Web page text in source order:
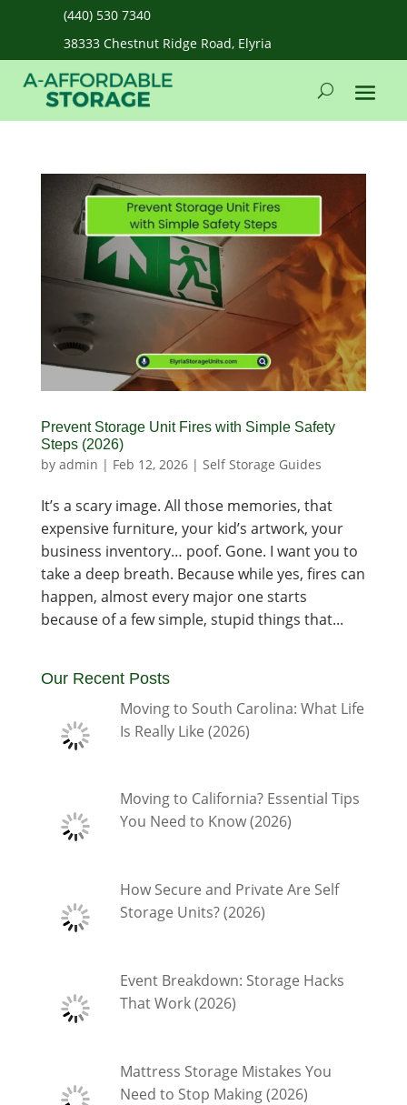
(440) 530 7340
38333 Chestnut Ridge Road, Elyria
Prevent Storage Unit Fires with Simple Safety
Steps (2026)
by admin | Feb 12, 2026| Self Storage Guides
It’s a scary image. All those memories, that
expensive furniture, your kid’s artwork, your
business inventory… poof. Gone. I want you to
take a deep breath. Because while yes, fires can
happen, almost every major one starts
because of a few simple, stupid things that...
Our Recent Posts
Moving to South Carolina: What Life
Is Really Like (2026)
Moving to California? Essential Tips
You Need to Know (2026)
How Secure and Private Are Self
Storage Units? (2026)
Event Breakdown: Storage Hacks
That Work (2026)
Mattress Storage Mistakes You
Need to Stop Making (2026)